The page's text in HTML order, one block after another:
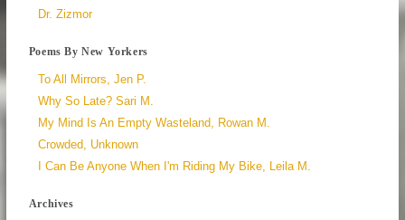
Dr. Zizmor
Poems By New Yorkers
To All Mirrors, Jen P.
Why So Late? Sari M.
My Mind Is An Empty Wasteland, Rowan M.
Crowded, Unknown
I Can Be Anyone When I'm Riding My Bike, Leila M.
Archives